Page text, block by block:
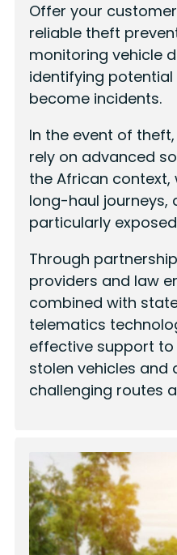
Offer your
reliable theft
monitoring vehicle
identifying
become incidents.
In the event of
rely on advanced
the African
long-haul journeys,
particularly
Through
providers and law
combined with
telematics
effective support
stolen vehicles and
challenging routes